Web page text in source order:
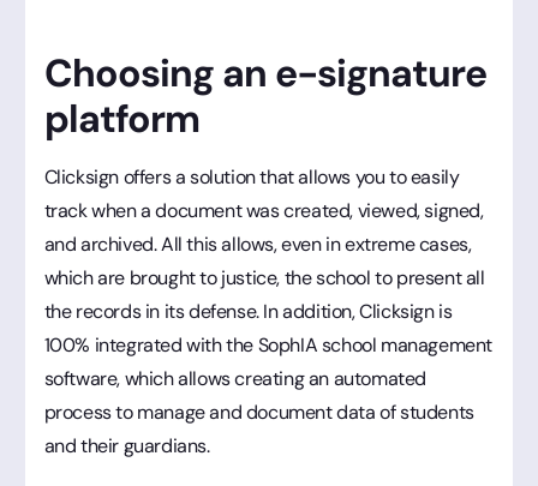
Choosing an e-signature
platform
Clicksign offers a solution that allows you to easily
track when a document was created, viewed, signed,
and archived. All this allows, even in extreme cases,
which are brought to justice, the school to present all
the records in its defense. In addition, Clicksign is
100% integrated with the SophIA school management
software, which allows creating an automated
process to manage and document data of students
and their guardians.